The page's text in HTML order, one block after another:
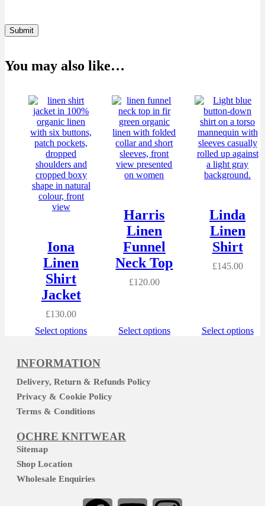
Submit
You may also like…
Iona
Linen
Shirt
Jacket
£130.00
Select options
Harris
Linen
Funnel
Neck Top
£120.00
Select options
Linda
Linen
Shirt
£145.00
Select options
INFORMATION
Delivery, Return & Refunds Policy
Privacy & Cookie Policy
Terms & Conditions
OCHRE KNITWEAR
Sitemap
Shop Location
Wholesale Enquiries